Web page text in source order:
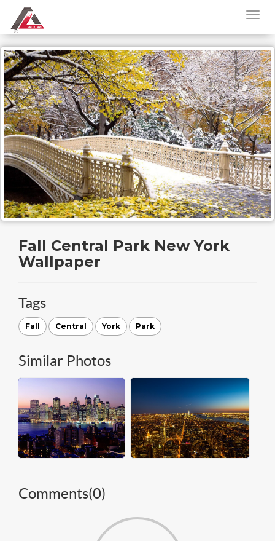
Fall Central Park New York
Wallpaper
Tags
Fall Central York Park
Similar Photos
Comments(0)